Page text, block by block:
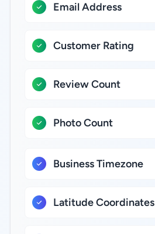
Email Address
Customer Rating
Review Count
Photo Count
Business Timezone
Latitude Coordinates